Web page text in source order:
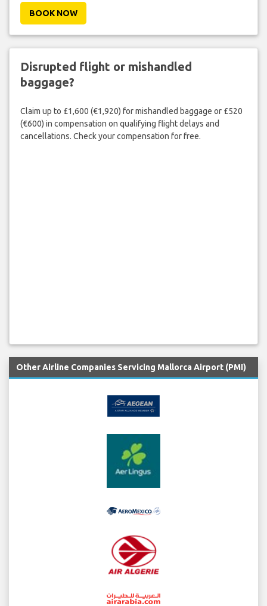
BOOK NOW
Disrupted flight or mishandled
baggage?
Claim up to £1,600 (€1,920) for mishandled baggage or £520
(€600) in compensation on qualifying flight delays and
cancellations. Check your compensation for free.
Other Airline Companies Servicing Mallorca Airport (PMI)